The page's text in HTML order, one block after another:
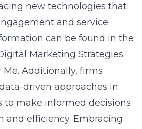
new technologies that
and service
can be found in the
Marketing Strategies
Me. Additionally, firms
driven approaches in
to make informed decisions
and efficiency. Embracing